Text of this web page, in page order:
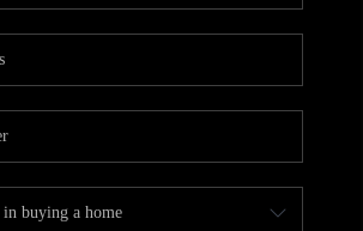
CAREERS
CONNECT